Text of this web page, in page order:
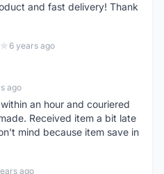
and fast delivery! Thank
6 years ago
ago
an hour and couriered
Received item a bit late
mind because item save in
ago